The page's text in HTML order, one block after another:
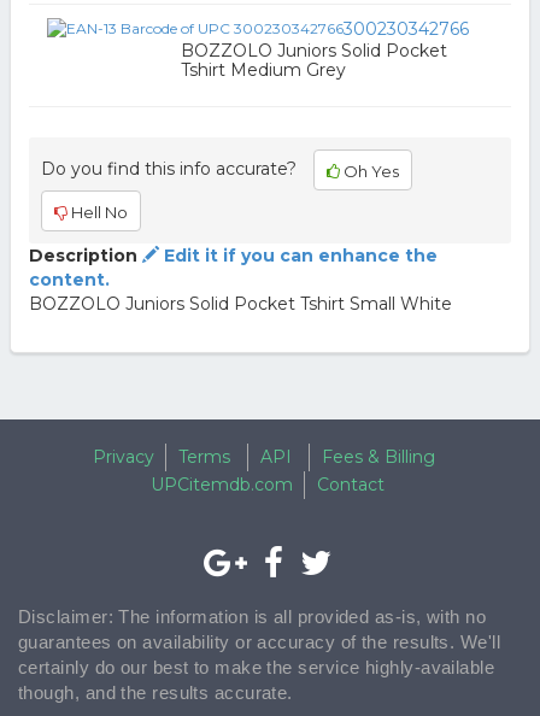
300230342766
BOZZOLO Juniors Solid Pocket
Tshirt Medium Grey
Do you find this info accurate? Oh Yes
Hell No
Description
Edit it if you can enhance the
content.
BOZZOLO Juniors Solid Pocket Tshirt Small White
Privacy Terms API
Fees & Billing
UPCitemdb.com
Contact
Disclaimer: The information is all provided as-is, with no
guarantees on availability or accuracy of the results. We'll
certainly do our best to make the service highly-available
though, and the results accurate.